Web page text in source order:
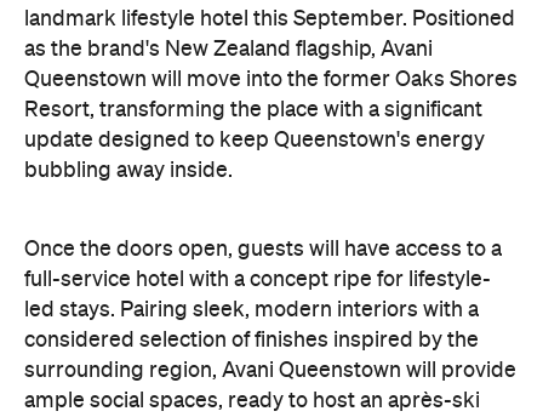
Once the doors open, guests will have access to a
full-service hotel with a concept ripe for lifestyle-
led stays. Pairing sleek, modern interiors with a
considered selection of finishes inspired by the
surrounding region, Avani Queenstown will provide
ample social spaces, ready to host an après-ski